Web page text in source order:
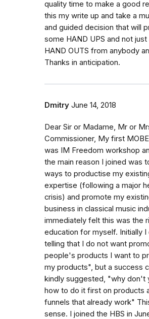
quality time to make a good
this my write up and take a
and guided decision that will
some HAND UPS and not just
HAND OUTS from anybody
Thanks in anticipation.
Dmitry June 14, 2018
Dear Sir or Madame, Mr or
Commissioner, My first
was IM Freedom workshop
the main reason I joined was
ways to productise my
expertise (following a major
crisis) and promote my
business in classical music
immediately felt this was the
education for myself. Initially
telling that I do not want
people's products I want to
my products", but a success
kindly suggested, "why don't
how to do it first on products
funnels that already work"
sense. I joined the HBS in